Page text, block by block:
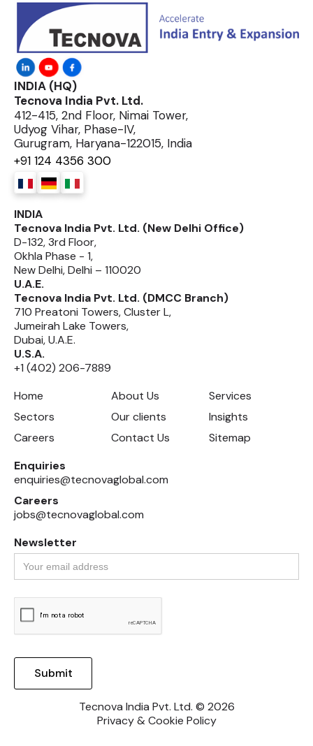
INDIA (HQ)
Tecnova India Pvt. Ltd.
412-415, 2nd Floor, Nimai Tower,
Udyog Vihar, Phase-IV,
Gurugram, Haryana-122015, India
+91 124 4356 300
INDIA
Tecnova India Pvt. Ltd. (New Delhi Office)
D-132, 3rd Floor,
Okhla Phase - 1,
New Delhi, Delhi – 110020
U.A.E.
Tecnova India Pvt. Ltd. (DMCC Branch)
710 Preatoni Towers, Cluster L,
Jumeirah Lake Towers,
Dubai, U.A.E.
U.S.A.
+1 (402) 206-7889
Home
About Us
Services
Sectors
Our clients
Insights
Careers
Contact Us
Sitemap
Enquiries
enquiries@tecnovaglobal.com
Careers
jobs@tecnovaglobal.com
Newsletter
Tecnova India Pvt. Ltd. © 2026
Privacy & Cookie Policy